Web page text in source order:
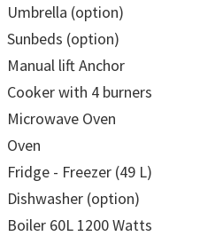
Umbrella (option)
Sunbeds (option)
Manual lift Anchor
Cooker with 4 burners
Microwave Oven
Oven
Fridge - Freezer (49 L)
Dishwasher (option)
Boiler 60L 1200 Watts